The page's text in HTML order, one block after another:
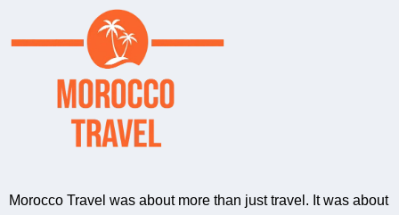
Morocco Travel was about more than just travel. It was about